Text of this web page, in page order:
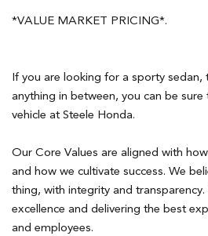
*VALUE MARKET PRICING*.
If you are looking for a sporty sedan,
anything in between, you can be
vehicle at Steele Honda.
Our Core Values are aligned with
and how we cultivate success. We
thing, with integrity and
excellence and delivering the best
and employees.